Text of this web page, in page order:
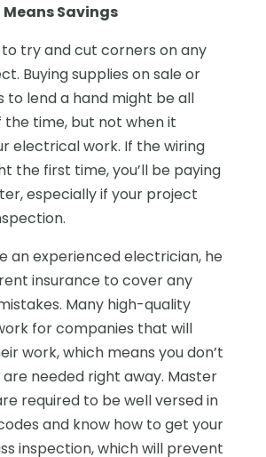
Savings
try and cut corners on any
Buying supplies on sale or
to lend a hand might be all
the time, but not when it
electrical work. If the wiring
the first time, you’ll be paying
especially if your project
an experienced electrician, he
insurance to cover any
Many high-quality
for companies that will
work, which means you don’t
needed right away. Master
required to be well versed in
and know how to get your
inspection, which will prevent